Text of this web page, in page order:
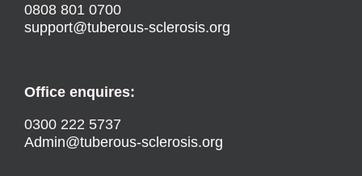
0808 801 0700
support@tuberous-sclerosis.org
Office enquires:
0300 222 5737
Admin@tuberous-sclerosis.org